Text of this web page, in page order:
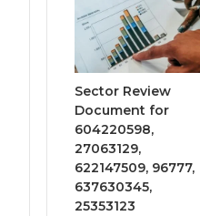
Sector Review
Document for
604220598,
27063129,
622147509, 96777,
637630345,
25353123